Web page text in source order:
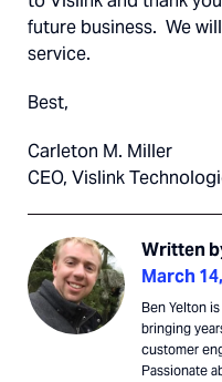
future business. We
service.
Best,
Carleton M. Miller
CEO, Vislink
Written
March
Ben Yelton
bringing
customer
Passionate